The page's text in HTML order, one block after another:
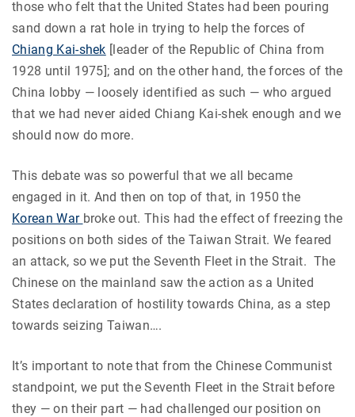
those who felt that the United States had been pouring
sand down a rat hole in trying to help the forces of
Chiang Kai-shek [leader of the Republic of China from
1928 until 1975]; and on the other hand, the forces of the
China lobby — loosely identified as such — who argued
that we had never aided Chiang Kai-shek enough and we
should now do more.
This debate was so powerful that we all became
engaged in it. And then on top of that, in 1950 the
Korean War broke out. This had the effect of freezing the
positions on both sides of the Taiwan Strait. We feared
an attack, so we put the Seventh Fleet in the Strait. The
Chinese on the mainland saw the action as a United
States declaration of hostility towards China, as a step
towards seizing Taiwan….
It’s important to note that from the Chinese Communist
standpoint, we put the Seventh Fleet in the Strait before
they — on their part — had challenged our position on